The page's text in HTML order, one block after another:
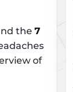
the 7
of